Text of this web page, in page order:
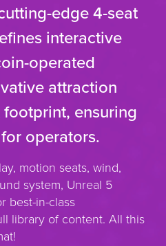
edge 4-seat
interactive
operated
attraction
ensuring
operators.
motion seats, wind,
system, Unreal 5
best-in-class
library of content. All this